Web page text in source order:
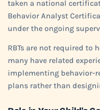
taken a national
Behavior Analyst
under the ongoing
RBTs are not required to
many have related
implementing behavior-
plans rather than